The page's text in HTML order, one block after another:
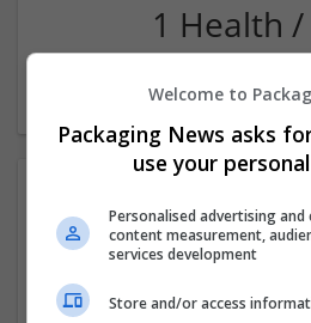
1 Health /
management
Welcome to
Packaging News asks
use your
Personalised advertising
content measurement,
services development
Store and/or access